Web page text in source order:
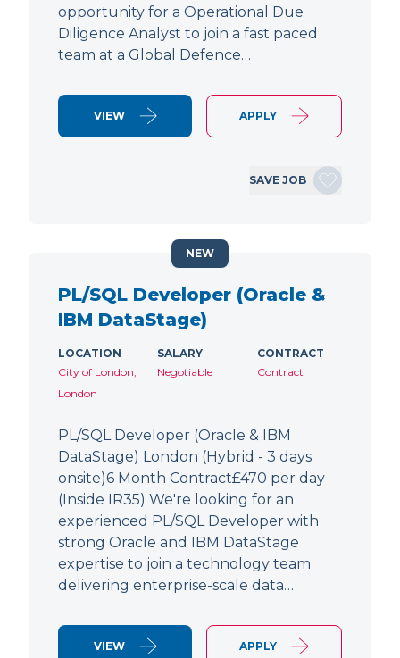
opportunity for a Operational Due
Diligence Analyst to join a fast paced
team at a Global Defence…
VIEW APPLY
SAVE JOB
PL/SQL Developer (Oracle &
IBM DataStage)
LOCATION
City of London,
London
SALARY
Negotiable
CONTRACT
Contract
PL/SQL Developer (Oracle & IBM
DataStage) London (Hybrid - 3 days
onsite)6 Month Contract£470 per day
(Inside IR35) We're looking for an
experienced PL/SQL Developer with
strong Oracle and IBM DataStage
expertise to join a technology team
delivering enterprise-scale data…
VIEW APPLY
NEW